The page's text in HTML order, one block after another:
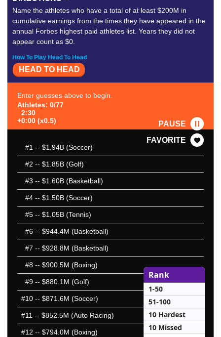
Name the athletes who have a total of at least $200M in
cumulative earnings from the times they have appeared in the
annual Forbes highest paid athletes list. Years they did not
appear count as $0.
How To Play Head To Head
HEAD TO HEAD
Enter guesses above to begin.
Athletes: 0/77
2:30
+0:00 (x0.5)
PAUSE
FAVORITE
#1 -- $1.94B (Soccer)
#2 -- $1.85B (Golf)
#3 -- $1.60B (Basketball)
#4 -- $1.50B (Soccer)
#5 -- $1.05B (Tennis)
#6 -- $944.4M (Basketball)
#7 -- $928.8M (Basketball)
#8 -- $900.5M (Boxing)
#9 -- $880.1M (Golf)
#10 -- $871.6M (Soccer)
#11 -- $852.5M (Auto Racing)
#12 -- $794.0M (Boxing)
Rank
1-50
51-100
10 Hardest
10 Missed